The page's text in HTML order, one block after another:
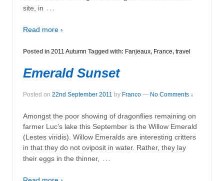
site, in …
Read more ›
Posted in 2011 Autumn Tagged with: Fanjeaux, France, travel
Emerald Sunset
Posted on 22nd September 2011 by Franco — No Comments ↓
Amongst the poor showing of dragonflies remaining on
farmer Luc’s lake this September is the Willow Emerald
(Lestes viridis). Willow Emeralds are interesting critters
in that they do not oviposit in water. Rather, they lay
their eggs in the thinner,
…